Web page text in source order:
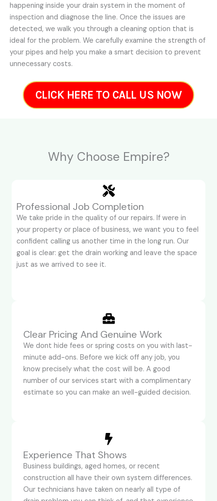
happening inside your drain system in the moment of
inspection and diagnose the line. Once the issues are
detected, we walk you through a cleaning option that is
ideal for the problem. We carefully examine the strength of
your pipes and help you make a smart decision to prevent
unnecessary costs.
CLICK HERE TO CALL US NOW
Why Choose Empire?
Professional Job Completion
We take pride in the quality of our repairs. If were in
your property or place of business, we want you to feel
confident calling us another time in the long run. Our
goal is clear: get the drain working and leave the space
just as we arrived to see it.
Clear Pricing And Genuine Work
We dont hide fees or spring costs on you with last-
minute add-ons. Before we kick off any job, you
know precisely what the cost will be. A good
number of our services start with a complimentary
estimate so you can make an well-guided decision.
Experience That Shows
Business buildings, aged homes, or recent
construction all have their own system differences.
Our technicians have taken on nearly all type of